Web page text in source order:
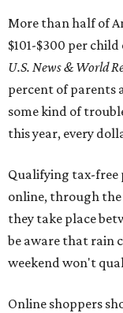
More than half of
$101-$300 per
U.S. News & World
percent of parents
some kind of
this year, every
Qualifying tax-free
online, through the
they take place
be aware that rain
weekend won't
Online shoppers